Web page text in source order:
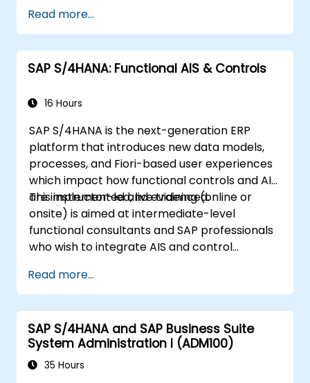
Read more...
SAP S/4HANA: Functional AIS & Controls
16 Hours
SAP S/4HANA is the next-generation ERP
platform that introduces new data models,
processes, and Fiori-based user experiences
which impact how functional controls and AIS
are implemented and evidenced.
This instructor-led, live training (online or
onsite) is aimed at intermediate-level
functional consultants and SAP professionals
who wish to integrate AIS and control
design and test controls, and produce audit-
ready evidence.
Read more...
SAP S/4HANA and SAP Business Suite
System Administration I (ADM100)
35 Hours